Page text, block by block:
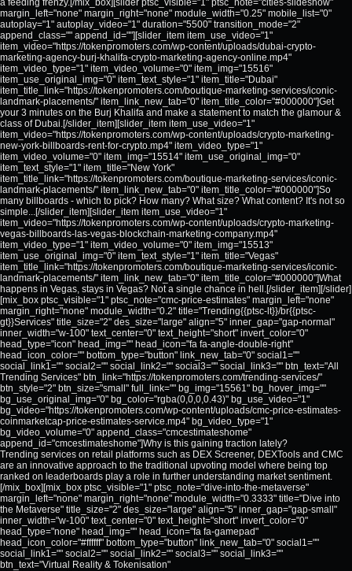
a feeding frenzy.[/mix_box][slider ptsc_visible="1" ptsc_note="cities-slideshow"
margin_left="none" margin_right="none" module_width="0.25" mobile_list="0"
autoplay="1" autoplay_video="1" duration="5500" transition_mode="2"
append_class="" append_id=""][slider_item item_use_video="1"
item_video="https://tokenpromoters.com/wp-content/uploads/dubai-crypto-
marketing-agency-burj-khalifa-crypto-marketing-agency-online.mp4"
item_video_type="1" item_video_volume="0" item_img="15516"
item_use_original_img="0" item_text_style="1" item_title="Dubai"
item_title_link="https://tokenpromoters.com/boutique-marketing-services/iconic-
landmark-placements/" item_link_new_tab="0" item_title_color="#000000"]Get
your 3 minutes on the Burj Khalifa and make a statement to match the glamour &
class of Dubai.[/slider_item][slider_item item_use_video="1"
item_video="https://tokenpromoters.com/wp-content/uploads/crypto-marketing-
new-york-billboards-rent-for-crypto.mp4" item_video_type="1"
item_video_volume="0" item_img="15514" item_use_original_img="0"
item_text_style="1" item_title="New York"
item_title_link="https://tokenpromoters.com/boutique-marketing-services/iconic-
landmark-placements/" item_link_new_tab="0" item_title_color="#000000"]So
many billboards - which to pick? How many? What size? What content? It's not so
simple...[/slider_item][slider_item item_use_video="1"
item_video="https://tokenpromoters.com/wp-content/uploads/crypto-marketing-
vegas-billboards-las-vegas-blockchain-marketing-company.mp4"
item_video_type="1" item_video_volume="0" item_img="15513"
item_use_original_img="0" item_text_style="1" item_title="Vegas"
item_title_link="https://tokenpromoters.com/boutique-marketing-services/iconic-
landmark-placements/" item_link_new_tab="0" item_title_color="#000000"]What
happens in Vegas, stays in Vegas? Not a single chance in hell.[/slider_item][/slider]
[mix_box ptsc_visible="1" ptsc_note="cmc-price-estimates" margin_left="none"
margin_right="none" module_width="0.2" title="Trending{{ptsc-lt}}/br{{ptsc-
gt}}Services" title_size="2" des_size="large" align="5" inner_gap="gap-normal"
inner_width="w-100" text_center="0" text_height="short" invert_color="0"
head_type="icon" head_img="" head_icon="fa fa-angle-double-right"
head_icon_color="" bottom_type="button" link_new_tab="0" social1=""
social_link1="" social2="" social_link2="" social3="" social_link3="" btn_text="All
Trending Services" btn_link="https://tokenpromoters.com/trending-services/"
btn_style="2" btn_size="small" full_link="" bg_img="15561" bg_hover_img=""
bg_use_original_img="0" bg_color="rgba(0,0,0,0.43)" bg_use_video="1"
bg_video="https://tokenpromoters.com/wp-content/uploads/cmc-price-estimates-
coinmarketcap-price-estimates-service.mp4" bg_video_type="1"
bg_video_volume="0" append_class="cmcestimateshome"
append_id="cmcestimateshome"]Why is this gaining traction lately?
Trending services on retail platforms such as DEX Screener, DEXTools and CMC
are an innovative approach to the traditional upvoting model where being top
ranked on leaderboards play a role in further understanding market sentiment.
[/mix_box][mix_box ptsc_visible="1" ptsc_note="dive-into-the-metaverse"
margin_left="none" margin_right="none" module_width="0.3333" title="Dive into
the Metaverse" title_size="2" des_size="large" align="5" inner_gap="gap-small"
inner_width="w-100" text_center="0" text_height="short" invert_color="0"
head_type="none" head_img="" head_icon="fa fa-gamepad"
head_icon_color="#ffffff" bottom_type="button" link_new_tab="0" social1=""
social_link1="" social2="" social_link2="" social3="" social_link3=""
btn_text="Virtual Reality & Tokenisation"